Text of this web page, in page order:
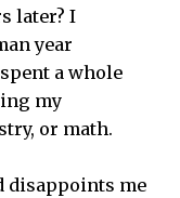
later? I
year
a whole
my
or math.
disappoints me